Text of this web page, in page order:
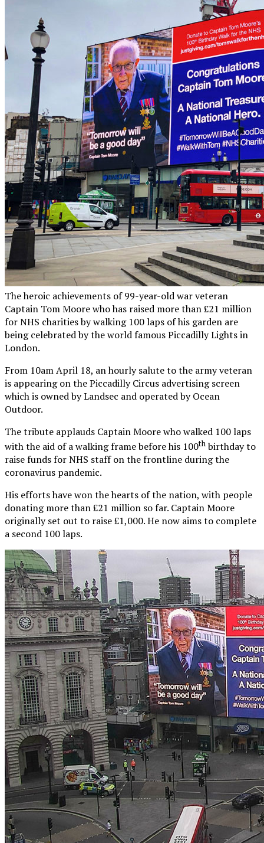
The heroic achievements of 99-year-old war veteran
Captain Tom Moore who has raised more than £21 million
for NHS charities by walking 100 laps of his garden are
being celebrated by the world famous Piccadilly Lights in
London.
From 10am April 18, an hourly salute to the army veteran
is appearing on the Piccadilly Circus advertising screen
which is owned by Landsec and operated by Ocean
Outdoor.
The tribute applauds Captain Moore who walked 100 laps
with the aid of a walking frame before his 100thbirthday to
raise funds for NHS staff on the frontline during the
coronavirus pandemic.
His efforts have won the hearts of the nation, with people
donating more than £21 million so far. Captain Moore
originally set out to raise £1,000. He now aims to complete
a second 100 laps.